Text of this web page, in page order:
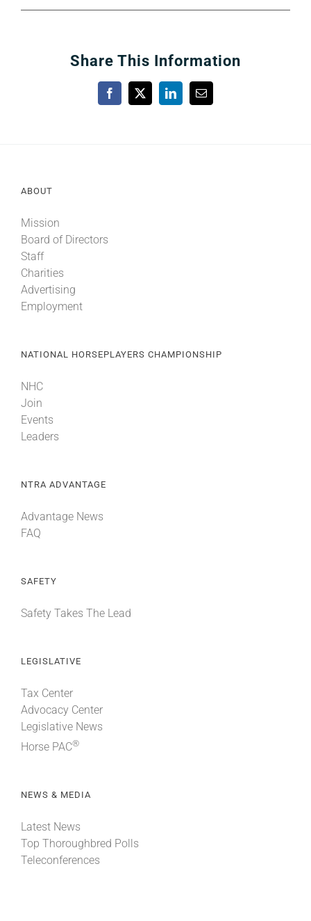
Share This Information
Facebook
X LinkedInEmail
ABOUT
Mission
Board of Directors
Staff
Charities
Advertising
Employment
NATIONAL HORSEPLAYERS CHAMPIONSHIP
NHC
Join
Events
Leaders
NTRA ADVANTAGE
Advantage News
FAQ
SAFETY
Safety Takes The Lead
LEGISLATIVE
Tax Center
Advocacy Center
Legislative News
Horse PAC®
NEWS & MEDIA
Latest News
Top Thoroughbred Polls
Teleconferences